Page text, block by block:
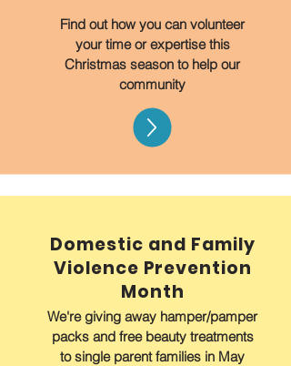
Find out how you can volunteer
your time or expertise this
Christmas season to help our
community
Domestic and Family
Violence Prevention
Month
We're giving away hamper/pamper
packs and free beauty treatments
to single parent families in May